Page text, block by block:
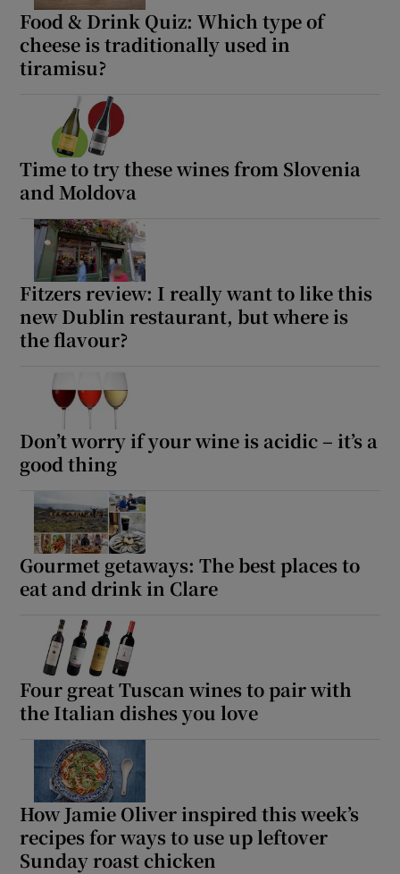
Food & Drink Quiz: Which type of
cheese is traditionally used in
tiramisu?
Time to try these wines from Slovenia
and Moldova
Fitzers review: I really want to like this
new Dublin restaurant, but where is
the flavour?
Don’t worry if your wine is acidic – it’s a
good thing
Gourmet getaways: The best places to
eat and drink in Clare
Four great Tuscan wines to pair with
the Italian dishes you love
How Jamie Oliver inspired this week’s
recipes for ways to use up leftover
Sunday roast chicken